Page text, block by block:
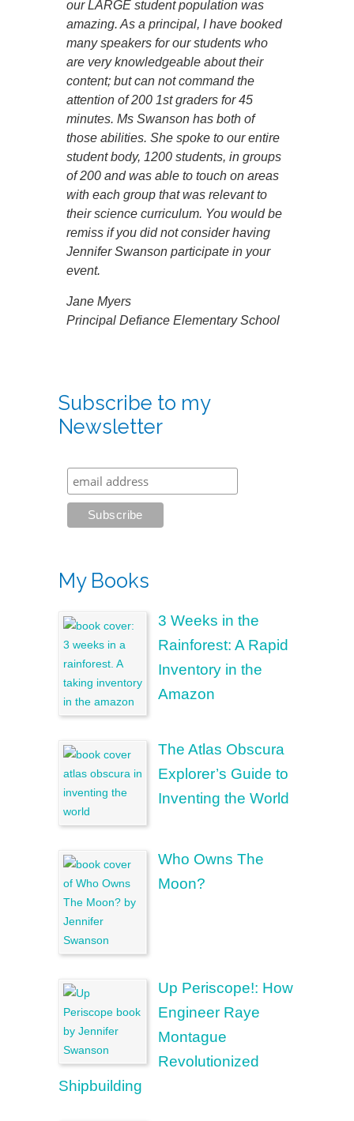
our LARGE student population was
amazing. As a principal, I have booked
many speakers for our students who
are very knowledgeable about their
content; but can not command the
attention of 200 1st graders for 45
minutes. Ms Swanson has both of
those abilities. She spoke to our entire
student body, 1200 students, in groups
of 200 and was able to touch on areas
with each group that was relevant to
their science curriculum. You would be
remiss if you did not consider having
Jennifer Swanson participate in your
event.
Jane Myers
Principal Defiance Elementary School
Subscribe to my
Newsletter
My Books
3 Weeks in the
Rainforest: A Rapid
Inventory in the
Amazon
The Atlas Obscura
Explorer’s Guide to
Inventing the World
Who Owns The
Moon?
Up Periscope!: How
Engineer Raye
Montague
Revolutionized
Shipbuilding